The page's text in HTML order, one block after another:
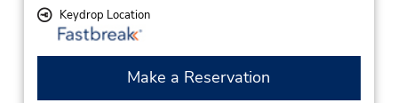
Keydrop Location
Make a Reservation